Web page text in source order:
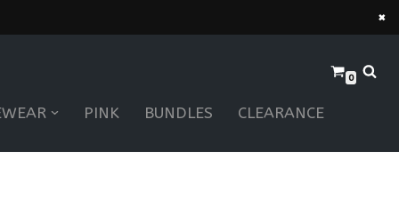
×
0
PINK BUNDLES CLEARANCE